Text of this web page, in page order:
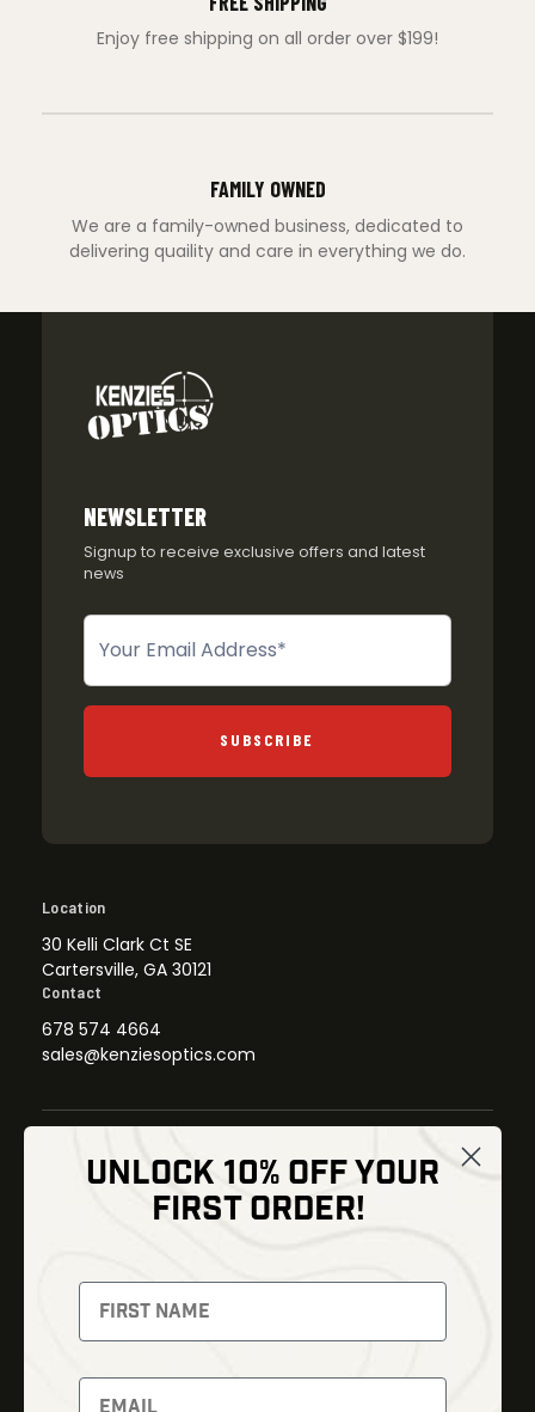
Enjoy free shipping on all order over $199!
FAMILY OWNED
We are a family-owned business, dedicated to
delivering quaility and care in everything we do.
NEWSLETTER
Signup to receive exclusive offers and latest
news
Newsletter
SUBSCRIBE
Location
30 Kelli Clark Ct SE
Cartersville, GA 30121
Contact
678 574 4664
sales@kenziesoptics.com
Thermal Imaging
Night Vision
Red Dots
Backpacks
Optics
Gear
Bundles
UNLOCK 10% OFF YOUR
FIRST ORDER!